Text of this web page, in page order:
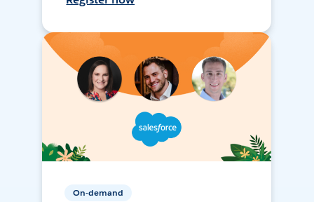
On-demand